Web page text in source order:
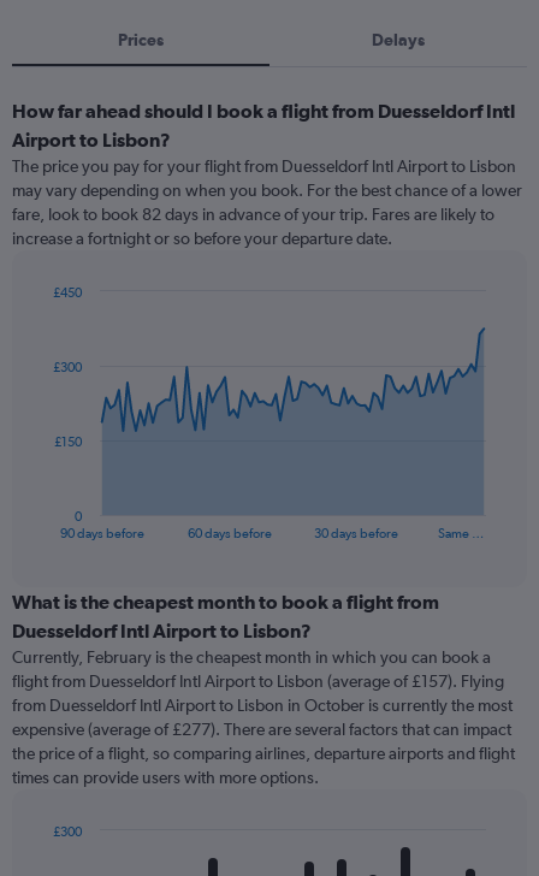
Prices Delays
How far ahead should I book a flight from Duesseldorf Intl
Airport to Lisbon?
The price you pay for your flight from Duesseldorf Intl Airport to Lisbon
may vary depending on when you book. For the best chance of a lower
fare, look to book 82 days in advance of your trip. Fares are likely to
increase a fortnight or so before your departure date.
data
The
categories.
Range:
categories.
The
chart
has
1
Y
displaying
90 days before 60 days before 30 days before Same …
0
£150
£300
£450
End
What is the cheapest month to book a flight from
Duesseldorf Intl Airport to Lisbon?
Currently, February is the cheapest month in which you can book a
flight from Duesseldorf Intl Airport to Lisbon (average of £157). Flying
from Duesseldorf Intl Airport to Lisbon in October is currently the most
expensive (average of £277). There are several factors that can impact
the price of a flight, so comparing airlines, departure airports and flight
times can provide users with more options.
£300